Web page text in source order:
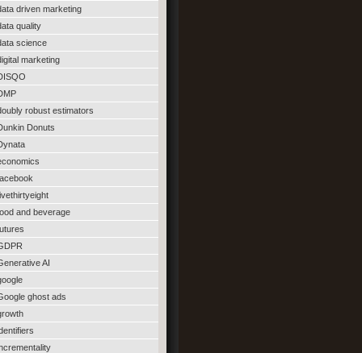
driven marketing
quality
science
marketing
robust estimators
Donuts
and beverage
AI
ghost ads